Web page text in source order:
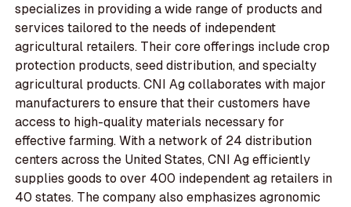
specializes in providing a wide range of products and
services tailored to the needs of independent
agricultural retailers. Their core offerings include crop
protection products, seed distribution, and specialty
agricultural products. CNI Ag collaborates with major
manufacturers to ensure that their customers have
access to high-quality materials necessary for
effective farming. With a network of 24 distribution
centers across the United States, CNI Ag efficiently
supplies goods to over 400 independent ag retailers in
40 states. The company also emphasizes agronomic